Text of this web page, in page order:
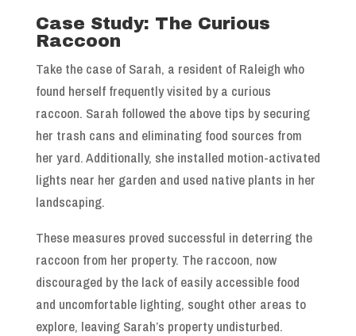
Case Study: The Curious
Raccoon
Take the case of Sarah, a resident of Raleigh who
found herself frequently visited by a curious
raccoon. Sarah followed the above tips by securing
her trash cans and eliminating food sources from
her yard. Additionally, she installed motion-activated
lights near her garden and used native plants in her
landscaping.
These measures proved successful in deterring the
raccoon from her property. The raccoon, now
discouraged by the lack of easily accessible food
and uncomfortable lighting, sought other areas to
explore, leaving Sarah’s property undisturbed.